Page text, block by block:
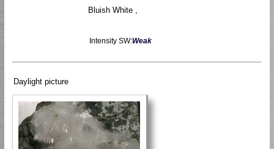
Bluish White ,
Intensity SW:Weak
Daylight picture